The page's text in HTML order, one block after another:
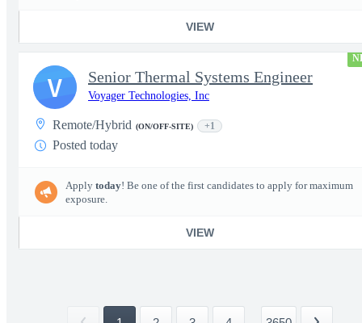
VIEW
Senior Thermal Systems Engineer
Voyager Technologies, Inc
Remote/Hybrid (ON/OFF-SITE) +1
Posted today
Apply today! Be one of the first candidates to apply for maximum
exposure.
VIEW
V